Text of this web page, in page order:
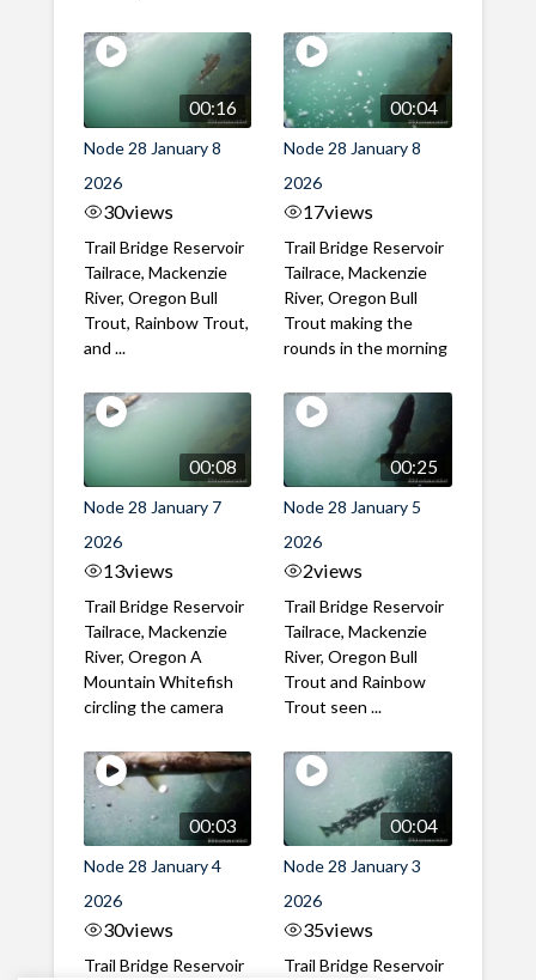
00:16
Node 28 January 8
2026
30views
Trail Bridge Reservoir
Tailrace, Mackenzie
River, Oregon Bull
Trout, Rainbow Trout,
and ...
00:04
Node 28 January 8
2026
17views
Trail Bridge Reservoir
Tailrace, Mackenzie
River, Oregon Bull
Trout making the
rounds in the morning
00:08
Node 28 January 7
2026
13views
Trail Bridge Reservoir
Tailrace, Mackenzie
River, Oregon A
Mountain Whitefish
circling the camera
00:25
Node 28 January 5
2026
2views
Trail Bridge Reservoir
Tailrace, Mackenzie
River, Oregon Bull
Trout and Rainbow
Trout seen ...
00:03
Node 28 January 4
2026
30views
Trail Bridge Reservoir
00:04
Node 28 January 3
2026
35views
Trail Bridge Reservoir